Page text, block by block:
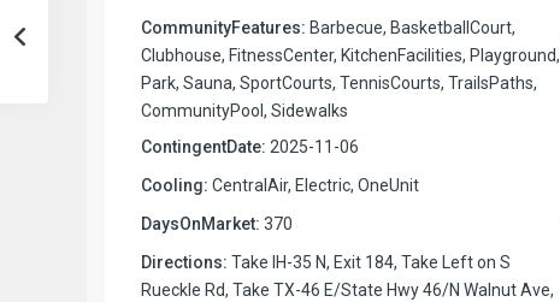
CommunityFeatures: Barbecue, BasketballCourt,
Clubhouse, FitnessCenter, KitchenFacilities, Playground,
Park, Sauna, SportCourts, TennisCourts, TrailsPaths,
CommunityPool, Sidewalks
ContingentDate: 2025-11-06
Cooling: CentralAir, Electric, OneUnit
DaysOnMarket: 370
Directions: Take IH-35 N, Exit 184, Take Left on S
Rueckle Rd, Take TX-46 E/State Hwy 46/N Walnut Ave,